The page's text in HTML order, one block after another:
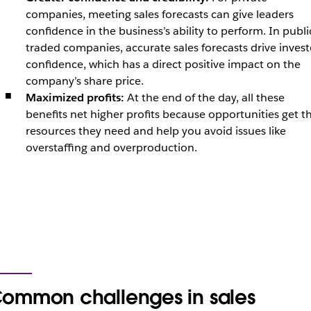
companies, meeting sales forecasts can give leaders
confidence in the business’s ability to perform. In
traded companies, accurate sales forecasts drive
confidence, which has a direct positive impact on the
company’s share price.
Maximized profits: At the end of the day, all these
benefits net higher profits because opportunities get
resources they need and help you avoid issues like
overstaffing and overproduction.
challenges in sales